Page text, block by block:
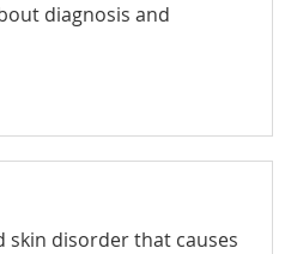
diagnosis and
skin disorder that causes